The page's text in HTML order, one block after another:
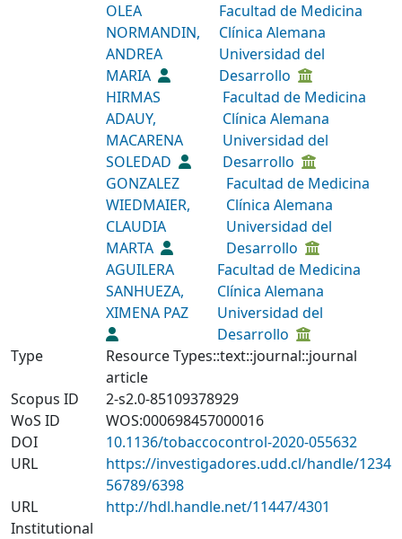
OLEA
NORMANDIN,
ANDREA
MARIA
Facultad de Medicina
Clínica Alemana
Universidad del
Desarrollo
HIRMAS
ADAUY,
MACARENA
SOLEDAD
Facultad de Medicina
Clínica Alemana
Universidad del
Desarrollo
GONZALEZ
WIEDMAIER,
CLAUDIA
MARTA
Facultad de Medicina
Clínica Alemana
Universidad del
Desarrollo
AGUILERA
SANHUEZA,
XIMENA PAZ
Facultad de Medicina
Clínica Alemana
Universidad del
Desarrollo
Type
Resource Types::text::journal::journal
article
Scopus ID
2-s2.0-85109378929
WoS ID
WOS:000698457000016
DOI
10.1136/tobaccocontrol-2020-055632
URL
https://investigadores.udd.cl/handle/1234
56789/6398
URL
Institutional
http://hdl.handle.net/11447/4301